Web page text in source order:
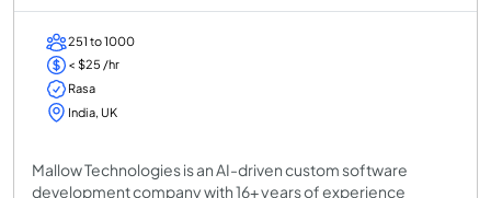
251 to 1000
< $25 /hr
Rasa
India, UK
Mallow Technologies is an AI-driven custom software
development company with 16+ years of experience